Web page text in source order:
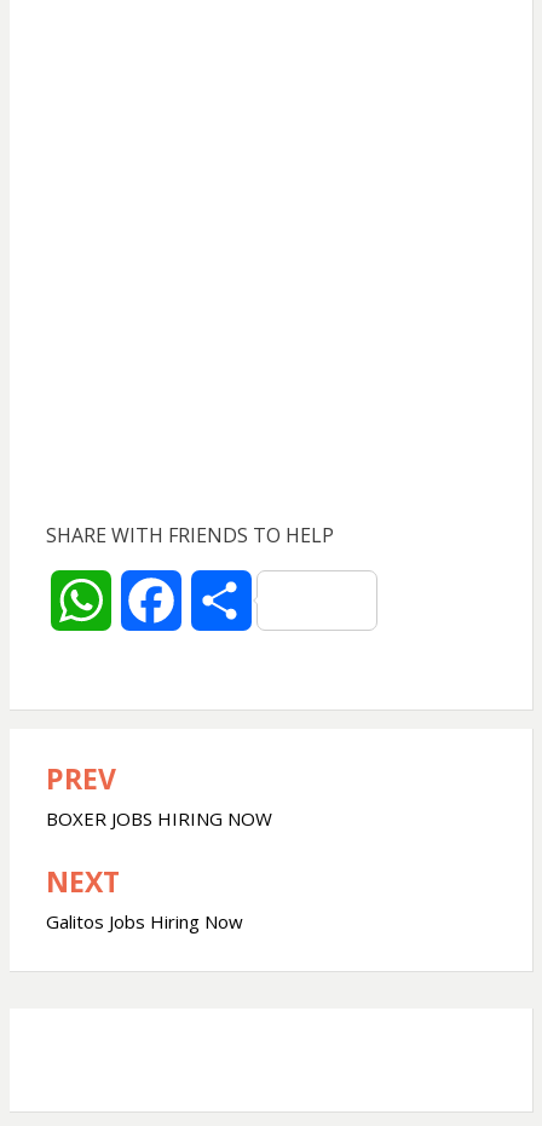
SHARE WITH FRIENDS TO HELP
W
t
S
Post
navigation
PREV
BOXER JOBS HIRING NOW
NEXT
Galitos Jobs Hiring Now